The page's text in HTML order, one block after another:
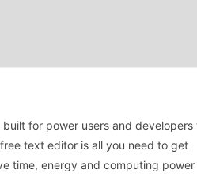
for power users and developers
text editor is all you need to get
time, energy and computing power